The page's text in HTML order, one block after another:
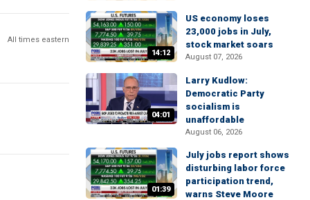
All times eastern
14:12
US economy loses
23,000 jobs in July,
stock market soars
August 07, 2026
04:01
Larry Kudlow:
Democratic Party
socialism is
unaffordable
August 06, 2026
01:39
July jobs report shows
disturbing labor force
participation trend,
warns Steve Moore